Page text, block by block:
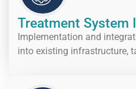
Treatment System
Implementation and
into existing infrastructure,